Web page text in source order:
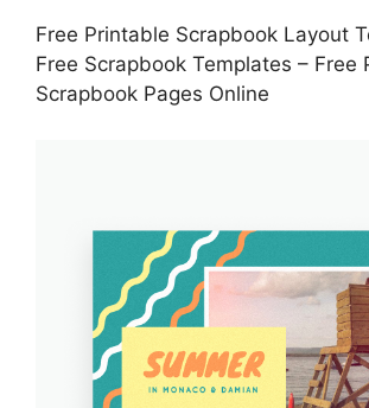
Free Printable Scrapbook Layout
Free Scrapbook Templates – Free
Scrapbook Pages Online